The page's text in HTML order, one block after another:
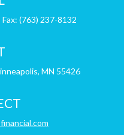
Fax: (763) 237-8132
MN 55426